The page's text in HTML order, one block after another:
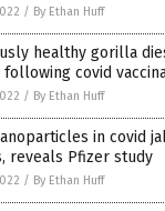
/ By Ethan Huff
healthy gorilla
covid
/ By Ethan Huff
in covid
reveals Pfizer study
/ By Ethan Huff